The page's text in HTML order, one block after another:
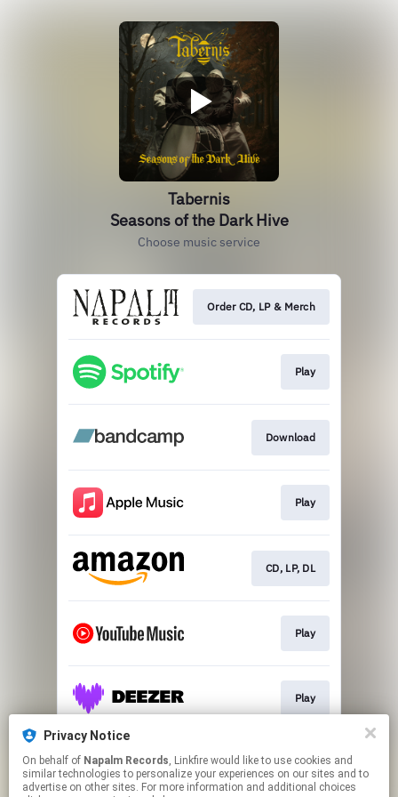
Tabernis
Seasons of the Dark Hive
Choose music service
Order CD, LP & Merch
Play
Download
Play
CD, LP, DL
Play
Play
Play
Privacy Notice
On behalf of Napalm Records, Linkfire would like to use cookies and
similar technologies to personalize your experiences on our sites and to
advertise on other sites. For more information and additional choices